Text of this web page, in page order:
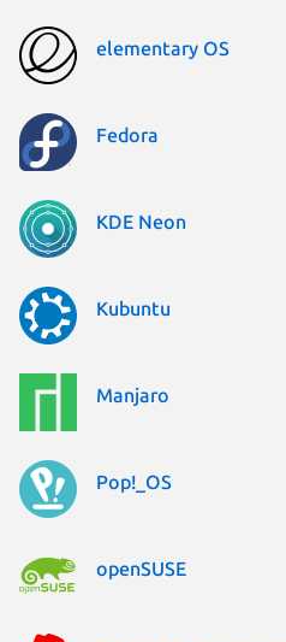
elementary OS
Fedora
KDE Neon
Kubuntu
Manjaro
Pop!_OS
openSUSE